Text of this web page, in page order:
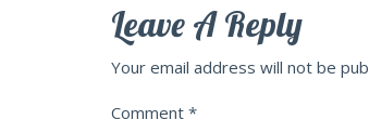
Leave A Reply
Your email address will not be
Comment *